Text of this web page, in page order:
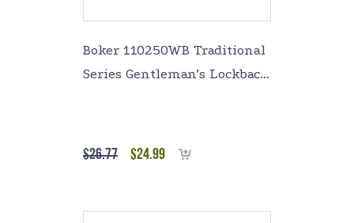
Boker 110250WB Traditional
Series Gentleman’s Lockback
$26.77 $24.99